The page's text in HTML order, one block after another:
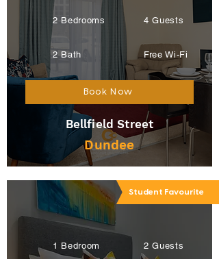
Book Now
4 Guests
2 Bedrooms
2 Bath Free Wi-Fi
Bellfield Street
Dundee
Student Favourite
2 Guests
1 Bedroom